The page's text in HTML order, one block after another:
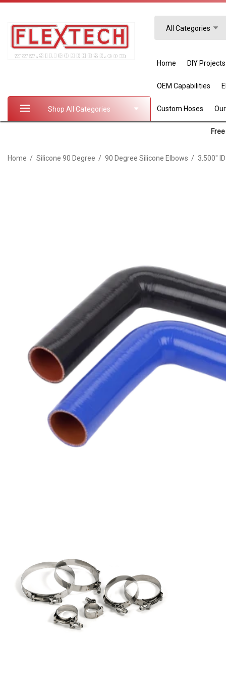
All Categories
Shop All Categories
Home DIY
OEM Capabilities
Custom Hoses
Home Silicone 90 Degree 90 Degree Silicone Elbows 3.500"